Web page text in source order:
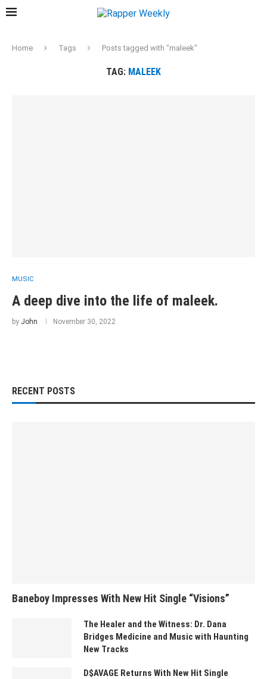
Home Tags Posts tagged with "maleek"
TAG: MALEEK
MUSIC
A deep dive into the life of maleek.
by John November 30, 2022
RECENT POSTS
Baneboy Impresses With New Hit Single “Visions”
The Healer and the Witness: Dr. Dana
Bridges Medicine and Music with Haunting
New Tracks
D$AVAGE Returns With New Hit Single